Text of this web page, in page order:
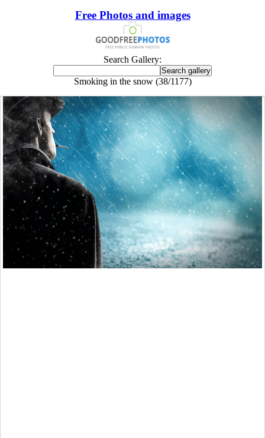
Free Photos and images
Search Gallery:
Smoking in the snow (38/1177)